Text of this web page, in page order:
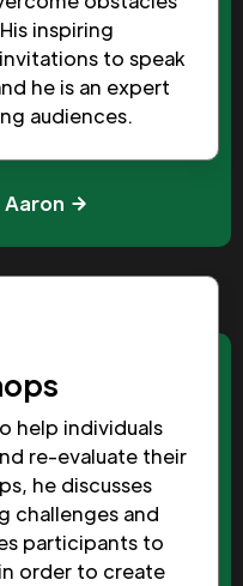
inspiring
to speak
he is an expert
audiences.
help individuals
re-evaluate their
he discusses
challenges and
participants to
order to create